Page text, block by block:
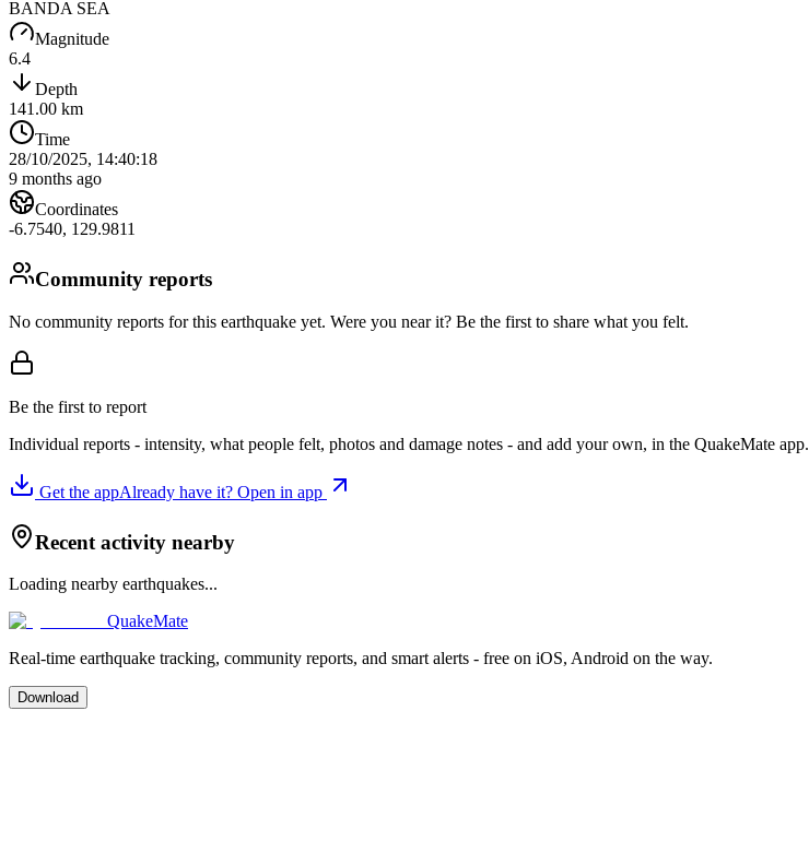
BANDA SEA
Magnitude
6.4
Depth
141.00 km
Time
28/10/2025, 14:40:18
9 months ago
Coordinates
-6.7540, 129.9811
Community reports
No community reports for this earthquake yet. Were you near it? Be the first to share what you felt.
Be the first to report
Individual reports - intensity, what people felt, photos and damage notes - and add your own, in the QuakeMate app.
Get the appAlready have it? Open in app
Recent activity nearby
Loading nearby earthquakes...
QuakeMate
Real-time earthquake tracking, community reports, and smart alerts - free on iOS, Android on the way.
Download